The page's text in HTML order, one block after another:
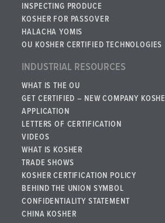
INSPECTING PRODUCE
KOSHER FOR PASSOVER
HALACHA YOMIS
OU KOSHER CERTIFIED TECHNOLOGIES
INDUSTRIAL RESOURCES
WHAT IS THE OU
GET CERTIFIED – NEW COMPANY
APPLICATION
LETTERS OF CERTIFICATION
VIDEOS
WHAT IS KOSHER
TRADE SHOWS
KOSHER CERTIFICATION POLICY
BEHIND THE UNION SYMBOL
CONFIDENTIALITY STATEMENT
CHINA KOSHER